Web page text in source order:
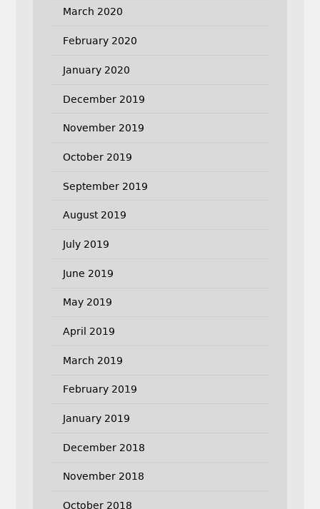
March 2020
February 2020
January 2020
December 2019
November 2019
October 2019
September 2019
August 2019
July 2019
June 2019
May 2019
April 2019
March 2019
February 2019
January 2019
December 2018
November 2018
October 2018